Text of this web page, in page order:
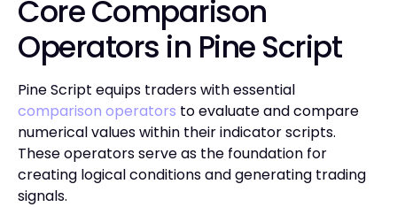
Core Comparison
Operators in Pine Script
Pine Script equips traders with essential
comparison operators to evaluate and compare
numerical values within their indicator scripts.
These operators serve as the foundation for
creating logical conditions and generating trading
signals.